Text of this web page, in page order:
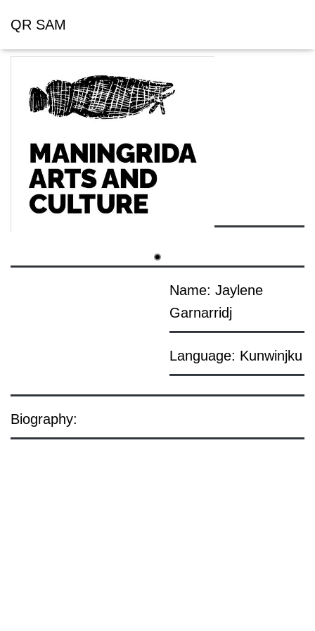
QR SAM
Name: Jaylene
Garnarridj
Language: Kunwinjku
Biography: